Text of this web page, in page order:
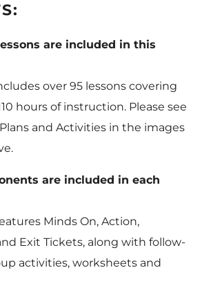
are included in this
over 95 lessons covering
hours of instruction. Please see
and Activities in the images
are included in each
Minds On, Action,
Exit Tickets, along with follow-
activities, worksheets and